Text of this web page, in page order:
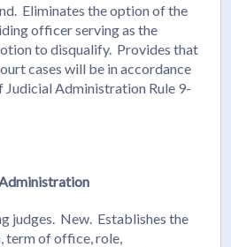
Eliminates the option of the
officer serving as the
to disqualify. Provides that
cases will be in accordance
Judicial Administration Rule 9-
judges. New. Establishes the
term of office, role,